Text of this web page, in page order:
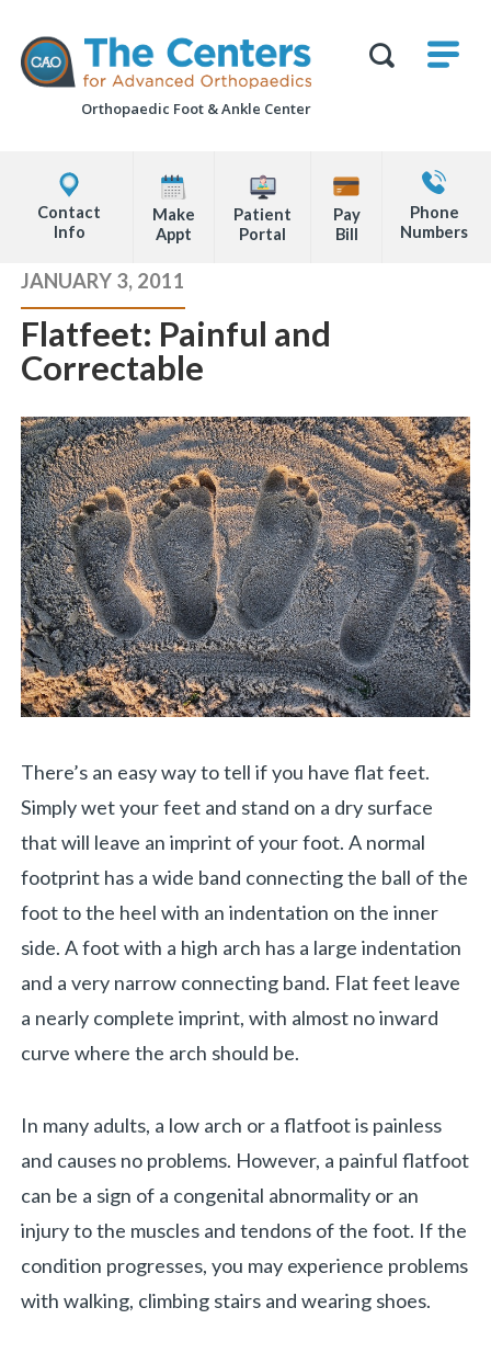
page
The
Centers
for
Advanced
Orthopaedic Foot &Ankle Center
Office
Locations
Info
Make
Appt
Patient
Portal
Pay
Bill
Contact
Phone
Numbers
Page
Content
JANUARY 3, 2011
Flatfeet: Painful and
Correctable
There’s an easy way to tell if you have flat feet.
Simply wet your feet and stand on a dry surface
that will leave an imprint of your foot. A normal
footprint has a wide band connecting the ball of the
foot to the heel with an indentation on the inner
side. A foot with a high arch has a large indentation
and a very narrow connecting band. Flat feet leave
a nearly complete imprint, with almost no inward
curve where the arch should be.
In many adults, a low arch or a flatfoot is painless
and causes no problems. However, a painful flatfoot
can be a sign of a congenital abnormality or an
injury to the muscles and tendons of the foot. If the
condition progresses, you may experience problems
with walking, climbing stairs and wearing shoes.